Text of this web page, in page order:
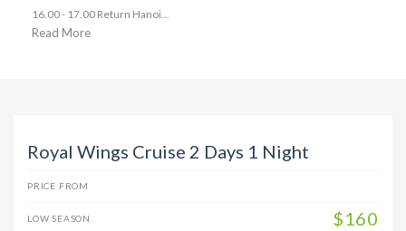
16.00 - 17.00 Return Hanoi...
Read More
Royal Wings Cruise 2 Days 1 Night
PRICE FROM
LOW SEASON $160